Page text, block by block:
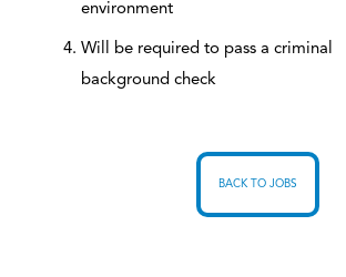
environment
Will be required to pass a criminal
background check
BACK TO JOBS